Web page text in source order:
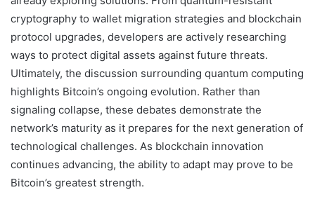
cryptography to wallet migration strategies and blockchain
protocol upgrades, developers are actively researching
ways to protect digital assets against future threats.
Ultimately, the discussion surrounding quantum computing
highlights Bitcoin’s ongoing evolution. Rather than
signaling collapse, these debates demonstrate the
network’s maturity as it prepares for the next generation of
technological challenges. As blockchain innovation
continues advancing, the ability to adapt may prove to be
Bitcoin’s greatest strength.